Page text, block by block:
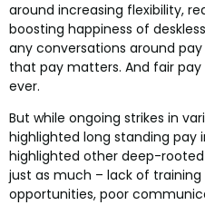
around increasing flexibility,
boosting happiness of
any conversations around
that pay matters. And fair
ever.
But while ongoing strikes in
highlighted long standing pay
highlighted other deep-
just as much – lack of
opportunities, poor